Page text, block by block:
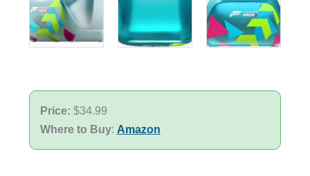
Price: $34.99
Where to Buy: Amazon